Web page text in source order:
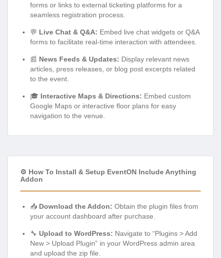
forms or links to external ticketing platforms for a
seamless registration process.
💬 Live Chat & Q&A: Embed live chat widgets or Q&A
forms to facilitate real-time interaction with attendees.
📰 News Feeds & Updates: Display relevant news
articles, press releases, or blog post excerpts related
to the event.
🎓 Interactive Maps & Directions: Embed custom
Google Maps or interactive floor plans for easy
navigation to the venue.
⚙️ How To Install & Setup EventON Include Anything
Addon
📥 Download the Addon: Obtain the plugin files from
your account dashboard after purchase.
🔧 Upload to WordPress: Navigate to “Plugins > Add
New > Upload Plugin” in your WordPress admin area
and upload the zip file.